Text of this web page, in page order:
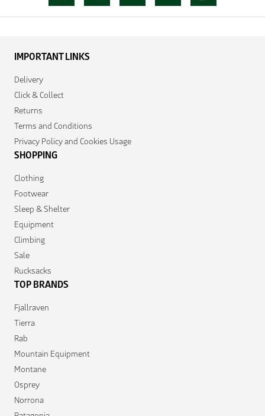
IMPORTANT LINKS
Delivery
Click & Collect
Returns
Terms and Conditions
Privacy Policy and Cookies Usage
SHOPPING
Clothing
Footwear
Sleep & Shelter
Equipment
Climbing
Sale
Rucksacks
TOP BRANDS
Fjallraven
Tierra
Rab
Mountain Equipment
Montane
Osprey
Norrona